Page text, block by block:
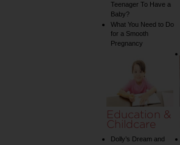
Teenager To Have a
Baby?
What You Need to Do
for a Smooth
Pregnancy
Education &
Childcare
Dolly’s Dream and